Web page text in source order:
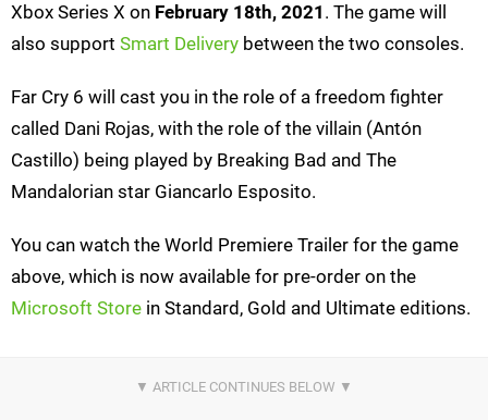
Xbox Series X on February 18th, 2021 . The game will
also support Smart Delivery between the two consoles.
Far Cry 6 will cast you in the role of a freedom fighter
called Dani Rojas, with the role of the villain (Antón
Castillo) being played by Breaking Bad and The
Mandalorian star Giancarlo Esposito.
You can watch the World Premiere Trailer for the game
above, which is now available for pre-order on the
Microsoft Store in Standard, Gold and Ultimate editions.